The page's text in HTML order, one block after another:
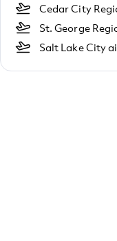
Cedar City
St. George
Salt Lake City